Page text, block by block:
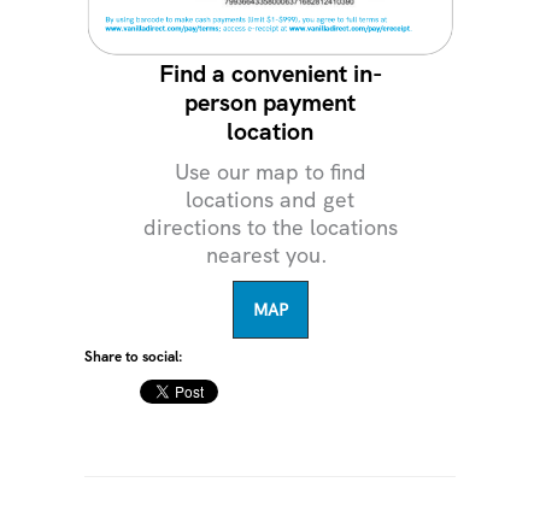
Find a convenient in-
person payment
location
Use our map to find
locations and get
directions to the locations
nearest you.
MAP
Share to social: